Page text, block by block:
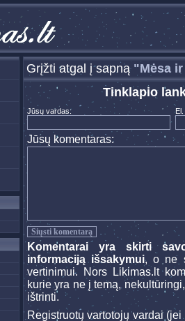
Grįžti atgal į sapną "Mėsa
Tinklapio
Jūsų vardas:
Jūsų komentaras:
Komentarai yra skirti
informaciją išsakymui, o ne
vertinimui. Nors Likimas.lt
kurie yra ne į temą,
ištrinti.
Registruotų vartotojų vardai